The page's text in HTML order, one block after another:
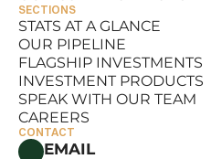
OUR COLLABORATORS
SECTIONS
STATS AT A GLANCE
STATS AT A GLANCE
OUR PIPELINE
OUR PIPELINE
FLAGSHIP INVESTMENTS
FLAGSHIP INVESTMENTS
INVESTMENT PRODUCTS
INVESTMENT PRODUCTS
SPEAK WITH OUR TEAM
SPEAK WITH OUR TEAM
CAREERS
CAREERS
CONTACT
EMAIL